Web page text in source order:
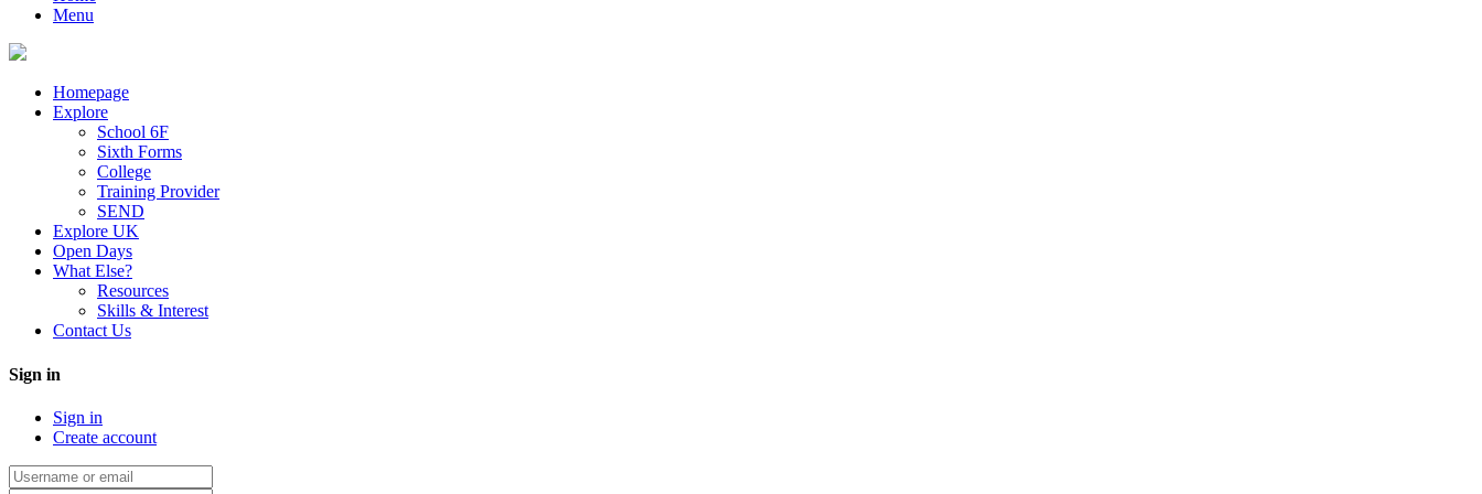
Menu
Homepage
Explore
School 6F
Sixth Forms
College
Training Provider
SEND
Explore UK
Open Days
What Else?
Resources
Skills & Interest
Contact Us
Sign in
Sign in
Create account